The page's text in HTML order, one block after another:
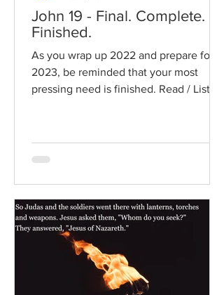
John 19 - Final. Complete.
Finished.
As you wrap up 2022 and prepare for
2023, be reminded that your most
pressing need is finished. Read / Listen